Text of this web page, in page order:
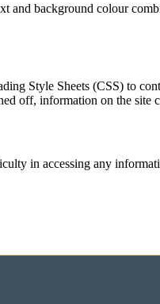
and background colour
Style Sheets (CSS) to
off, information on the site
in accessing any